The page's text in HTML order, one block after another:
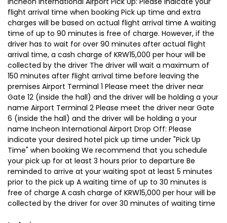
flight arrival time when booking Pick up time and extra
charges will be based on actual flight arrival time A waiting
time of up to 90 minutes is free of charge. However, if the
driver has to wait for over 90 minutes after actual flight
arrival time, a cash charge of KRW15,000 per hour will be
collected by the driver The driver will wait a maximum of
150 minutes after flight arrival time before leaving the
premises Airport Terminal 1 Please meet the driver near
Gate 12 (inside the hall) and the driver will be holding a your
name Airport Terminal 2 Please meet the driver near Gate
6 (inside the hall) and the driver will be holding a your
name Incheon International Airport Drop Off: Please
indicate your desired hotel pick up time under "Pick Up
Time" when booking We recommend that you schedule
your pick up for at least 3 hours prior to departure Be
reminded to arrive at your waiting spot at least 5 minutes
prior to the pick up A waiting time of up to 30 minutes is
free of charge A cash charge of KRW15,000 per hour will be
collected by the driver for over 30 minutes of waiting time